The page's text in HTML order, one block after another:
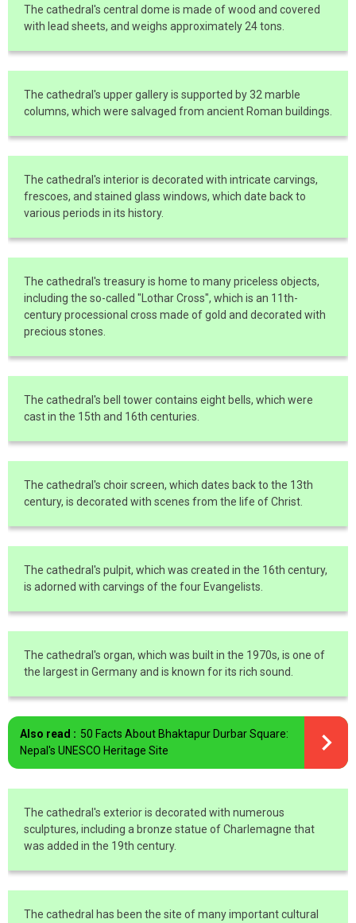
The cathedral's central dome is made of wood and covered
with lead sheets, and weighs approximately 24 tons.
The cathedral's upper gallery is supported by 32 marble
columns, which were salvaged from ancient Roman buildings.
The cathedral's interior is decorated with intricate carvings,
frescoes, and stained glass windows, which date back to
various periods in its history.
The cathedral's treasury is home to many priceless objects,
including the so-called "Lothar Cross", which is an 11th-
century processional cross made of gold and decorated with
precious stones.
The cathedral's bell tower contains eight bells, which were
cast in the 15th and 16th centuries.
The cathedral's choir screen, which dates back to the 13th
century, is decorated with scenes from the life of Christ.
The cathedral's pulpit, which was created in the 16th century,
is adorned with carvings of the four Evangelists.
The cathedral's organ, which was built in the 1970s, is one of
the largest in Germany and is known for its rich sound.
Also read : 50 Facts About Bhaktapur Durbar Square:
Nepal's UNESCO Heritage Site
The cathedral's exterior is decorated with numerous
sculptures, including a bronze statue of Charlemagne that
was added in the 19th century.
The cathedral has been the site of many important cultural